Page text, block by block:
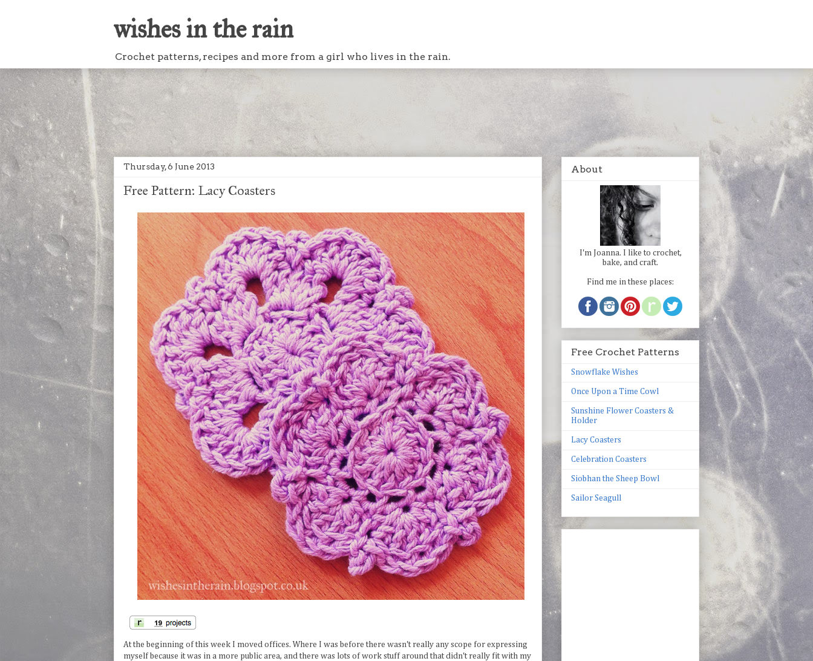
wishes in the rain
Crochet patterns, recipes and more from a girl who lives in the rain.
Thursday, 6 June 2013
Free Pattern: Lacy Coasters
At the beginning of this week I moved offices. Where I was before there wasn't really any scope for expressing
myself because it was in a more public area, and there was lots of work stuff around that didn't really fit with my
About
I'm Joanna. I like to crochet,
bake, and craft.
Find me in these places:
Free Crochet Patterns
Snowflake Wishes
Once Upon a Time Cowl
Sunshine Flower Coasters &
Holder
Lacy Coasters
Celebration Coasters
Siobhan the Sheep Bowl
Sailor Seagull